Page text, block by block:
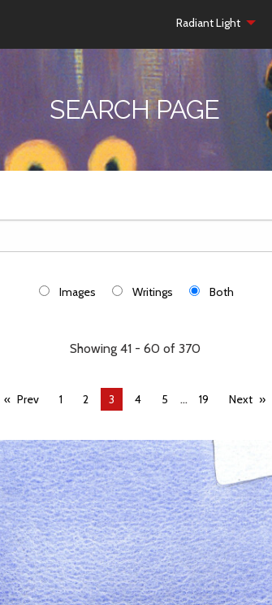
Radiant Light
SEARCH PAGE
Images Writings Both
Showing 41 - 60 of 370
Prev 1 2
You're
3 4 5 ... 19 Next